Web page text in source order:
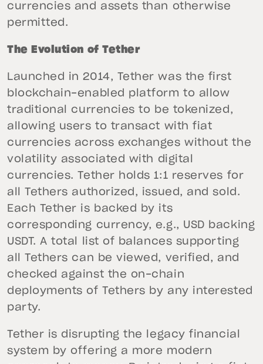
currencies and assets than otherwise
permitted.
The Evolution of Tether
Launched in 2014, Tether was the first
blockchain-enabled platform to allow
traditional currencies to be tokenized,
allowing users to transact with fiat
currencies across exchanges without the
volatility associated with digital
currencies. Tether holds 1:1 reserves for
all Tethers authorized, issued, and sold.
Each Tether is backed by its
corresponding currency, e.g., USD backing
USDT. A total list of balances supporting
all Tethers can be viewed, verified, and
checked against the on-chain
deployments of Tethers by any interested
party.
Tether is disrupting the legacy financial
system by offering a more modern